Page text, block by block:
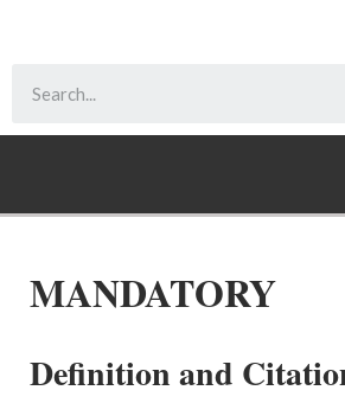
MANDATORY
Definition and